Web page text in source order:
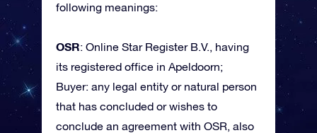
following meanings:
OSR: Online Star Register B.V., having
its registered office in Apeldoorn;
Buyer: any legal entity or natural person
that has concluded or wishes to
conclude an agreement with OSR, also